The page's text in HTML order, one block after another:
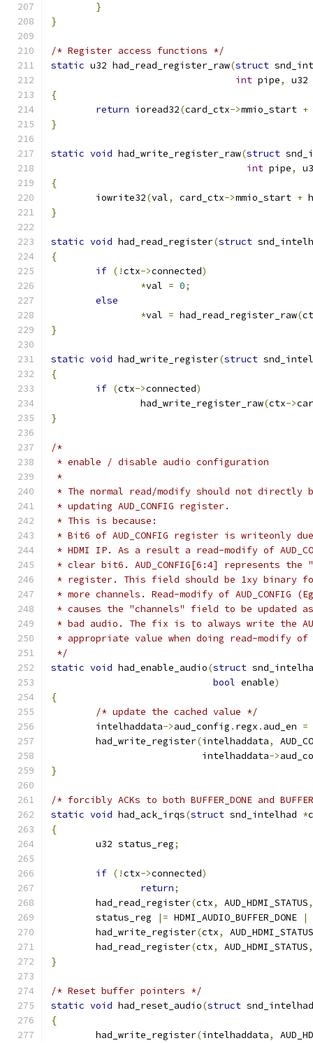
}
}
/* Register access functions */
static u32 had_read_register_raw(struct
int pipe,
u32
{
return ioread32(card_ctx->mmio_start +
}
static void had_write_register_raw(struct
int pipe,
{
	iowrite32
(val, card_ctx->mmio_start +
}
static void had_read_register(struct
{
if (!ctx->connected)
*val = 0;
else
*val = had_read_register_raw(
}
static void had_write_register(struct
{
if (ctx->connected)
		had_write_register_raw
(ctx->
}
/*
* enable / disable audio configuration
*
* The normal read/modify should not directly
* updating AUD_CONFIG register.
* This is because:
* Bit6 of AUD_CONFIG register is writeonly
* HDMI IP. As a result a read-modify of
* clear bit6. AUD_CONFIG[6:4] represents
* register. This field should be 1xy binary
* more channels. Read-modify of AUD_CONFIG
* causes the "channels" field to be updated
* bad audio. The fix is to always write the
* appropriate value when doing read-modify of
*/
static void had_enable_audio(struct
bool enable)
{
/* update the cached value */
	intelhaddata
->aud_config . regx . aud_en =
	had_write_register
(intelhaddata,
			   intelhaddata
->
}
/* forcibly ACKs to both BUFFER_DONE and
static void had_ack_irqs(struct snd_intelhad *
{
	u32 status_reg
;
if (!ctx->connected)
return;
	had_read_register
(ctx, AUD_HDMI_STATUS,
	status_reg
|= HDMI_AUDIO_BUFFER_DONE |
	had_write_register
(ctx,
AUD_HDMI_STATUS
	had_read_register
(ctx, AUD_HDMI_STATUS,
}
/* Reset buffer pointers */
static void had_reset_audio(struct
{
	had_write_register
(intelhaddata,